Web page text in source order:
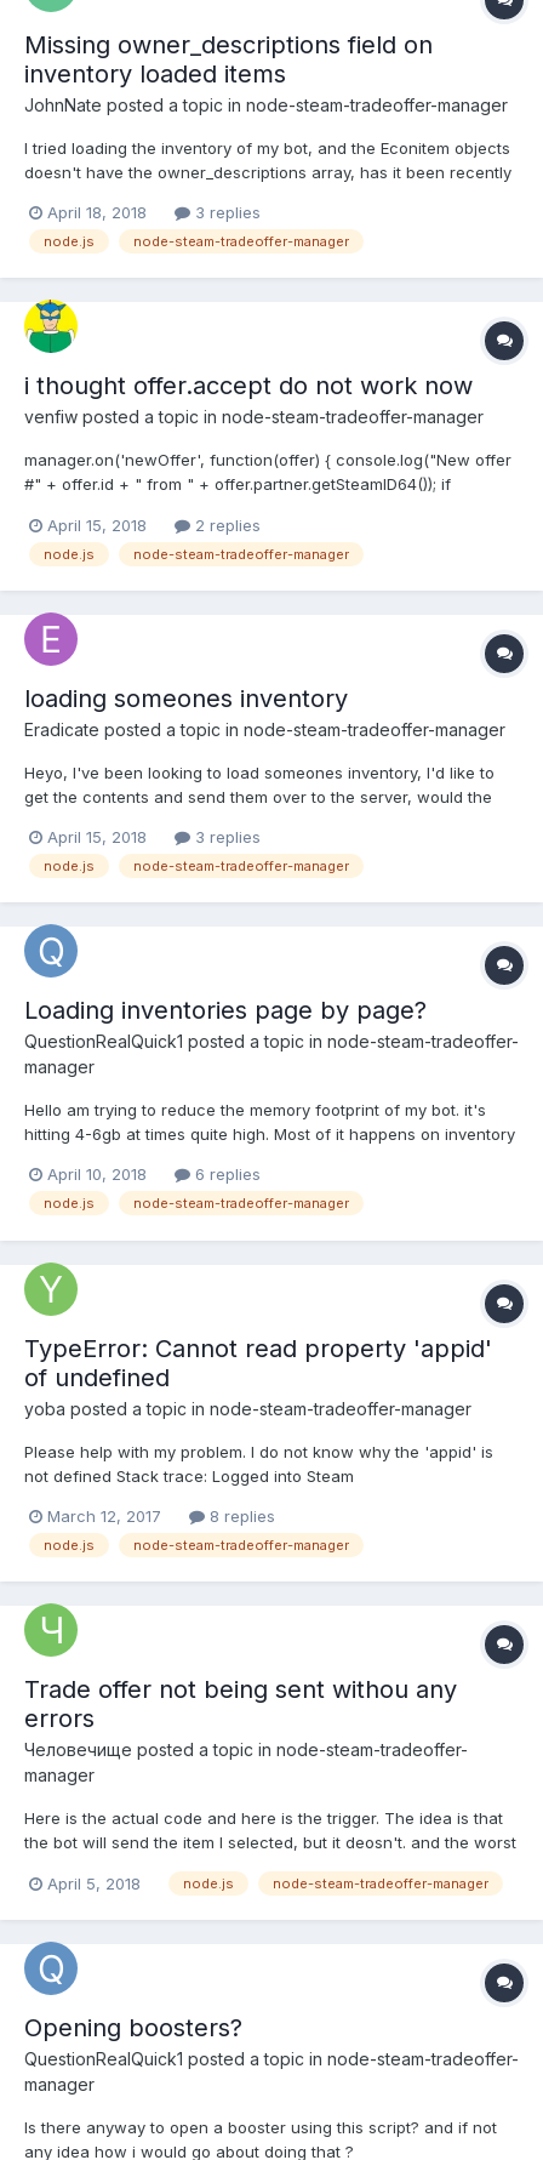
Missing owner_descriptions field on
inventory loaded items
JohnNate posted a topic in node-steam-tradeoffer-manager
I tried loading the inventory of my bot, and the Econitem objects
doesn't have the owner_descriptions array, has it been recently
April 18, 2018
3 replies
node.js node-steam-tradeoffer-manager
i thought offer.accept do not work now
venfiw posted a topic in node-steam-tradeoffer-manager
manager.on('newOffer', function(offer) { console.log("New offer
#" + offer.id + " from " + offer.partner.getSteamID64()); if
offer.accept(function(err) { if (err) { console.log("Unable to
accept offer: " + err.message); } else { community.checkConf...
April 15, 2018 2 replies
node.js node-steam-tradeoffer-manager
loading someones inventory
Eradicate posted a topic in node-steam-tradeoffer-manager
Heyo, I've been looking to load someones inventory, I'd like to
get the contents and send them over to the server, would the
Would I be needing to cache their inventories? var request =
require('request'); request('https://steamcommunity.com...
April 15, 2018 3 replies
node.js node-steam-tradeoffer-manager
Loading inventories page by page?
QuestionRealQuick1 posted a topic in node-steam-tradeoffer-
manager
Hello am trying to reduce the memory footprint of my bot. it's
hitting 4-6gb at times quite high. Most of it happens on inventory
page by page and store the data in files rather than server
memory is there anything in this that c...
April 10, 2018 6 replies
node.js node-steam-tradeoffer-manager
TypeError: Cannot read property 'appid'
of undefined
yoba posted a topic in node-steam-tradeoffer-manager
Please help with my problem. I do not know why the 'appid' is
not defined Stack trace: Logged into Steam
tradeoffer-manager/lib/classes/TradeOffer.js:419 if (typeof
details.appid === 'undefined' || typeof details.contextid ===
March 12, 2017 8 replies
node.js node-steam-tradeoffer-manager
Trade offer not being sent withou any
errors
Человечище posted a topic in node-steam-tradeoffer-
manager
Here is the actual code and here is the trigger. The idea is that
the bot will send the item I selected, but it deosn't. and the worst
my mistake, if I did any? Manager version is 2.9.3
April 5, 2018 node.js node-steam-tradeoffer-manager
Opening boosters?
QuestionRealQuick1 posted a topic in node-steam-tradeoffer-
manager
Is there anyway to open a booster using this script? and if not
any idea how i would go about doing that ?